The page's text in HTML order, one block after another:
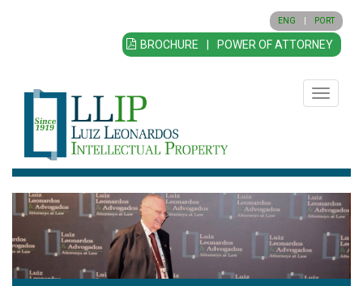
ENG PORT
BROCHURE POWER OF ATTORNEY
Toggle